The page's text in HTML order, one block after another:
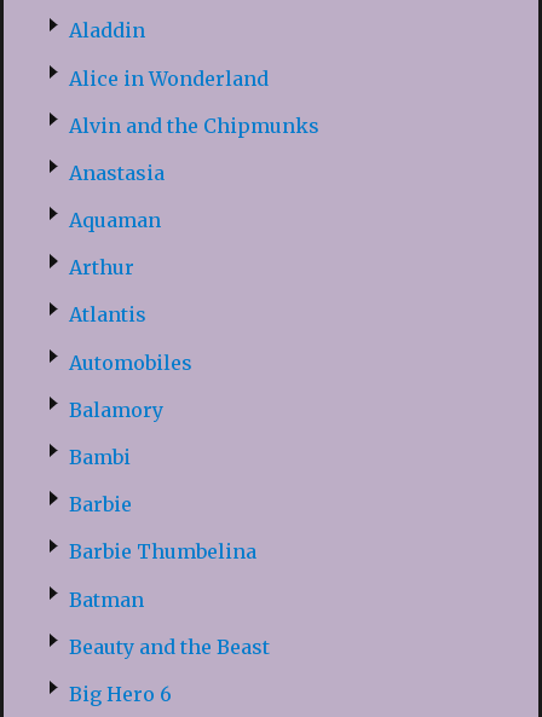
Aladdin
Alice in Wonderland
Alvin and the Chipmunks
Anastasia
Aquaman
Arthur
Atlantis
Automobiles
Balamory
Bambi
Barbie
Barbie Thumbelina
Batman
Beauty and the Beast
Big Hero 6